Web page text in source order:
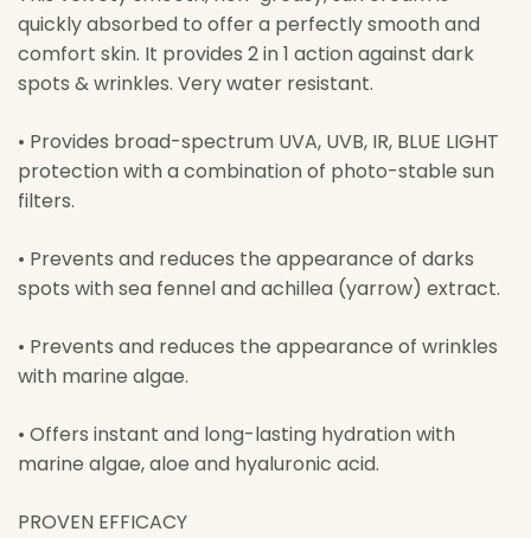
quickly absorbed to offer a perfectly smooth and
comfort skin. It provides 2 in 1 action against dark
spots & wrinkles. Very water resistant.
• Provides broad-spectrum UVA, UVB, IR, BLUE LIGHT
protection with a combination of photo-stable sun
filters.
• Prevents and reduces the appearance of darks
spots with sea fennel and achillea (yarrow) extract.
• Prevents and reduces the appearance of wrinkles
with marine algae.
• Offers instant and long-lasting hydration with
marine algae, aloe and hyaluronic acid.
PROVEN EFFICACY